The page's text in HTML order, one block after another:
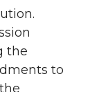
the
to